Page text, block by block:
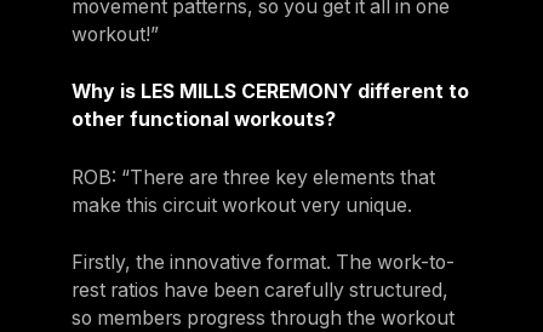
movement patterns, so you get it all in one
workout!”
Why is LES MILLS CEREMONY different to
other functional workouts?
ROB: “There are three key elements that
make this circuit workout very unique.
Firstly, the innovative format. The work-to-
rest ratios have been carefully structured,
so members progress through the workout